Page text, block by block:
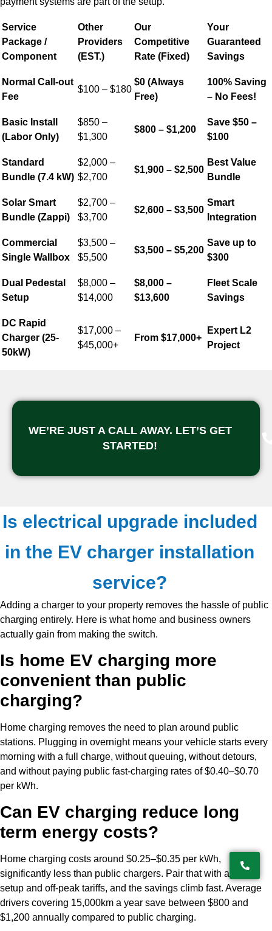
Service
Package /
Component
Other
Providers
(EST.)
Our
Competitive
Rate (Fixed)
Your
Guaranteed
Savings
Normal Call-out
Fee
$100 – $180
$0 (Always
Free)
100% Saving
– No Fees!
Basic Install
(Labor Only)
$850 –
$1,300
$800 – $1,200
Save $50 –
$100
Standard
Bundle (7.4 kW)
$2,000 –
$2,700
$1,900 – $2,500
Best Value
Bundle
Solar Smart
Bundle (Zappi)
$2,700 –
$3,700
$2,600 – $3,500
Smart
Integration
Commercial
Single Wallbox
$3,500 –
$5,500
$3,500 – $5,200
Save up to
$300
Dual Pedestal
Setup
$8,000 –
$14,000
$8,000 –
$13,600
Fleet Scale
Savings
DC Rapid
Charger (25-
50kW)
$17,000 –
$45,000+
From $17,000+
Expert L2
Project
WE’RE JUST A CALL AWAY. LET’S GET
STARTED!
Is electrical upgrade included
in the EV charger installation
service?
Adding a charger to your property removes the hassle of public
charging entirely. Here is what home and business owners
actually gain from making the switch.
Is home EV charging more
convenient than public
charging?
Home charging removes the need to plan around public
stations. Plugging in overnight means your vehicle starts every
morning with a full charge, without queuing, without detours,
and without paying public fast-charging rates of $0.40–$0.70
per kWh.
Can EV charging reduce long
term energy costs?
Home charging costs around $0.25–$0.35 per kWh,
significantly less than public chargers. Pair that with a solar
setup and off-peak tariffs, and the savings climb fast. Average
drivers covering 15,000km a year save between $800 and
$1,200 annually compared to public charging.